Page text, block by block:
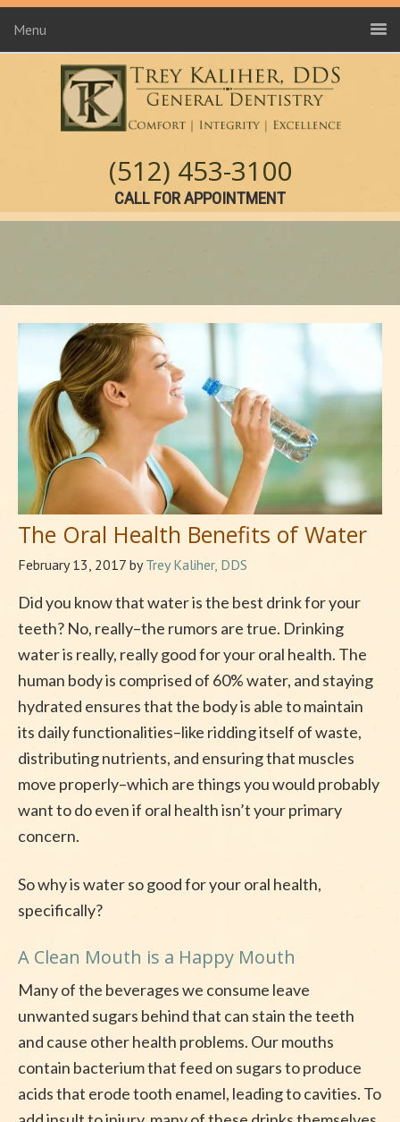
Menu
(512) 453-3100
CALL FOR APPOINTMENT
The Oral Health Benefits of Water
February 13, 2017 byTrey Kaliher, DDS
Did you know that water is the best drink for your
teeth? No, really–the rumors are true. Drinking
water is really, really good for your oral health. The
human body is comprised of 60% water, and staying
hydrated ensures that the body is able to maintain
its daily functionalities–like ridding itself of waste,
distributing nutrients, and ensuring that muscles
move properly–which are things you would probably
want to do even if oral health isn’t your primary
concern.
So why is water so good for your oral health,
specifically?
A Clean Mouth is a Happy Mouth
Many of the beverages we consume leave
unwanted sugars behind that can stain the teeth
and cause other health problems. Our mouths
contain bacterium that feed on sugars to produce
acids that erode tooth enamel, leading to cavities. To